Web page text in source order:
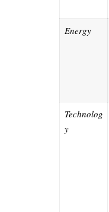
Energy
Technolog
y